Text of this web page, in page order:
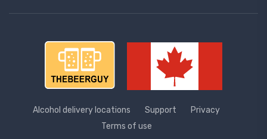
Alcohol delivery locations Support
Privacy
Terms of use